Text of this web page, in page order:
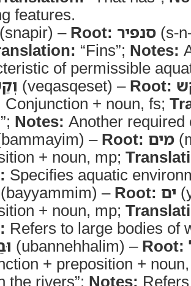
features.
(snapir) – Root: סנפיר (s-
“Fins”; Notes:
of permissible
(veqasqeset) – Root:
Conjunction + noun, fs;
Notes: Another
– Root: מים
+ noun, mp;
Specifies aquatic
(bayyammim) – Root: ים
+ noun, mp;
Refers to large bodies of
(ubannehhalim) – Root:
+ preposition +
the rivers”; Notes: